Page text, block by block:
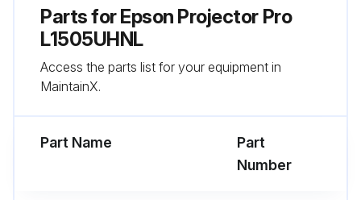
Parts forEpson Projector Pro
L1505UHNL
Access the parts list for your equipment in
MaintainX.
Part Name
Part
Number